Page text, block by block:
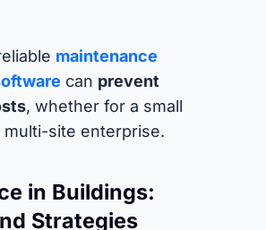
maintenance
can prevent
, whether for a small
site enterprise.
in Buildings:
Strategies